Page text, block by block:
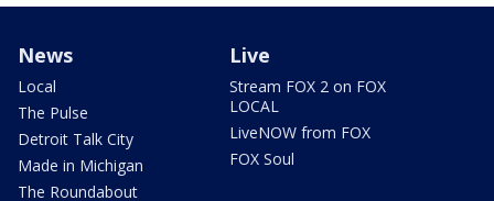
News
Local
The Pulse
Detroit Talk City
Made in Michigan
The Roundabout
Live
Stream FOX 2 on FOX
LOCAL
LiveNOW from FOX
FOX Soul